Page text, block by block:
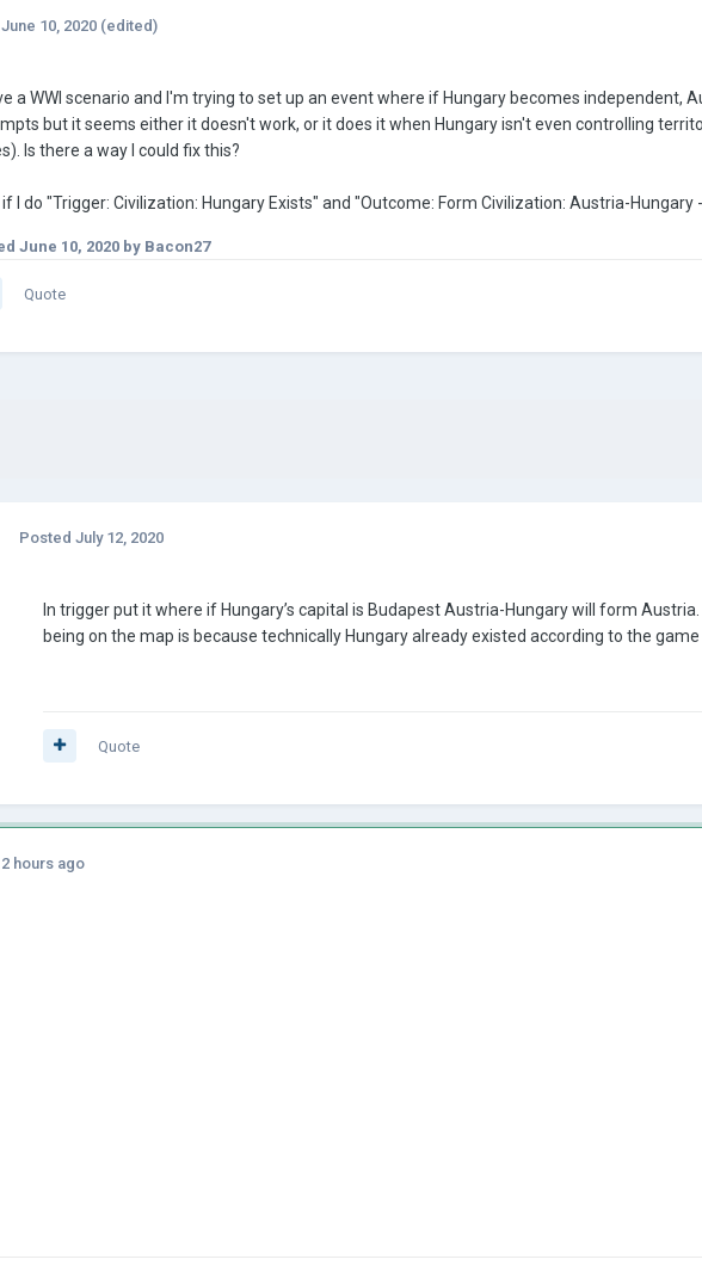
June 10, 2020 (edited)
a WWI scenario and I'm trying to set up an event where if Hungary becomes
but it seems either it doesn't work, or it does it when Hungary isn't even controlling
Is there a way I could fix this?
if I do "Trigger: Civilization: Hungary Exists" and "Outcome: Form Civilization: Austria-
June 10, 2020 by Bacon27
Quote
Posted July 12, 2020
In trigger put it where if Hungary’s capital is Budapest Austria-Hungary will form
being on the map is because technically Hungary already existed according to the game
Quote
2 hours ago